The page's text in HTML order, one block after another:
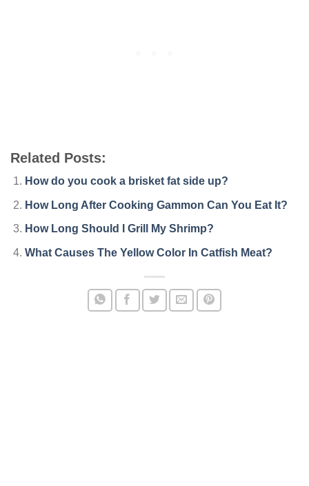
Related Posts:
How do you cook a brisket fat side up?
How Long After Cooking Gammon Can You Eat It?
How Long Should I Grill My Shrimp?
What Causes The Yellow Color In Catfish Meat?